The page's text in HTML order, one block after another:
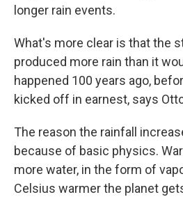
longer rain events.
What's more clear is that the
produced more rain than it
happened 100 years ago,
kicked off in earnest, says
The reason the rainfall
because of basic physics.
more water, in the form of
Celsius warmer the planet